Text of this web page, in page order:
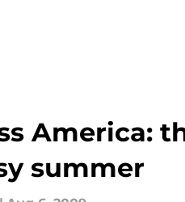
America:
summer